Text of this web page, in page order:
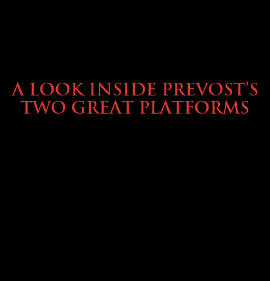
A LOOK INSIDE PREVOST’S
TWO GREAT PLATFORMS